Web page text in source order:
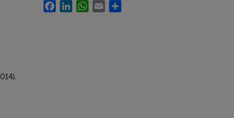
FacebookLinkedInWhatsApp
Email